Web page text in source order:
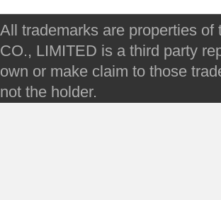
All trademarks are properties
CO., LIMITED is a third party
own or make claim to those
not the holder.